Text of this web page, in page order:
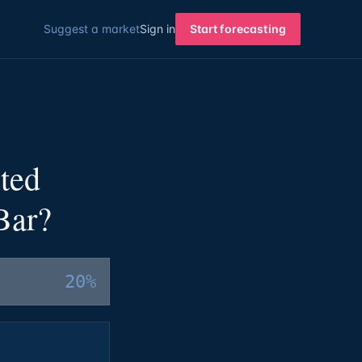
Suggest a marketSign in Start forecasting
20%